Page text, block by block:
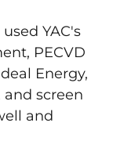
YAC's
PECVD
Energy,
screen
and